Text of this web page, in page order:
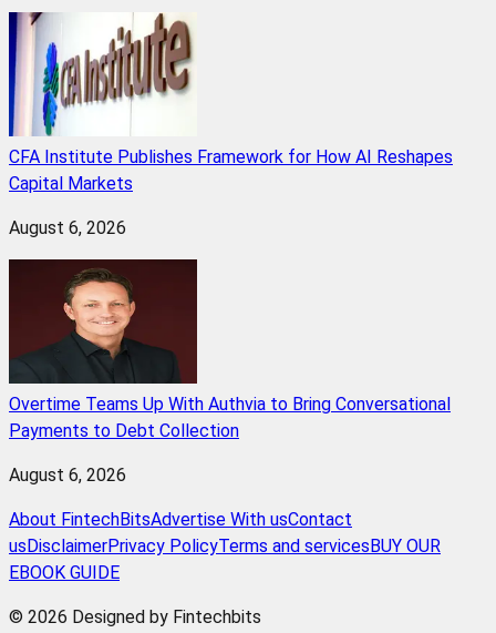
CFA Institute Publishes Framework for How AI Reshapes
Capital Markets
August 6, 2026
Overtime Teams Up With Authvia to Bring Conversational
Payments to Debt Collection
August 6, 2026
About FintechBitsAdvertise With usContact
usDisclaimerPrivacy PolicyTerms and servicesBUY OUR
EBOOK GUIDE
© 2026 Designed by Fintechbits